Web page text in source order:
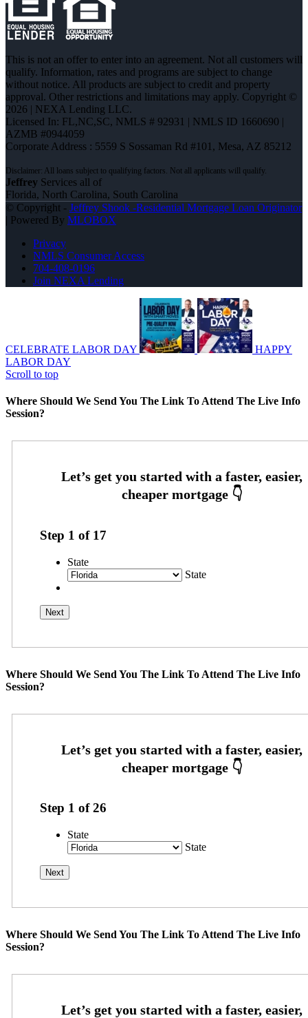
This is not an offer to enter into an agreement. Not all customers will
qualify. Information, rates and programs are subject to change
without notice. All products are subject to credit and property
approval. Other restrictions and limitations may apply. Copyright ©
2026 | NEXA Lending LLC.
Licensed In: FL,NC,SC, NMLS # 92931 | NMLS ID 1660690 |
AZMB #0944059
Corporate Address : 5559 S Sossaman Rd #101, Mesa, AZ 85212
Jeffrey Services all of
Florida, North Carolina, South Carolina
© Copyright - Jeffrey Shook -Residential Mortgage Loan Originator
| Powered By MLOBOX
Privacy
NMLS Consumer Access
704-408-0196
Join NEXA Lending
CELEBRATE LABOR DAY
HAPPY
LABOR DAY
Scroll to top
Where Should We Send You The Link To Attend The Live Info
Session?
Step 1 of 17
State
State
Where Should We Send You The Link To Attend The Live Info
Session?
Step 1 of26
State
State
Where Should We Send You The Link To Attend The Live Info
Session?